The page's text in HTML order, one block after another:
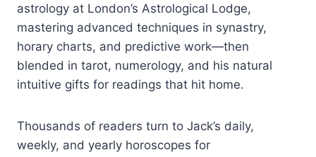
astrology at London’s Astrological Lodge,
mastering advanced techniques in synastry,
horary charts, and predictive work—then
blended in tarot, numerology, and his natural
intuitive gifts for readings that hit home.
Thousands of readers turn to Jack’s daily,
weekly, and yearly horoscopes for